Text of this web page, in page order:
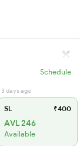
Schedule
3 days ago
SL ₹400
AVL 246
Available